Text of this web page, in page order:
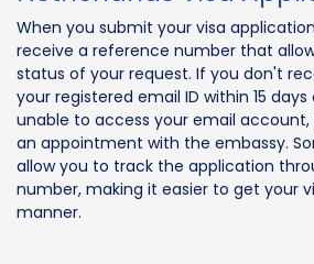
When you submit your visa
receive a reference number that
status of your request. If you don't
your registered email ID within 15
unable to access your email
an appointment with the embassy.
allow you to track the application
number, making it easier to get your
manner.